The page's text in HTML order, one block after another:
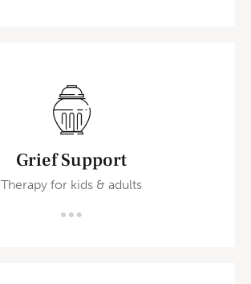
Grief Support
Therapy for kids & adults